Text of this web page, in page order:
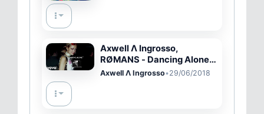
Axwell Λ Ingrosso,
RØMANS - Dancing Alone
(Official Audio)
Axwell Λ Ingrosso•29/06/2018